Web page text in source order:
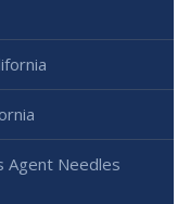
Agent Needles